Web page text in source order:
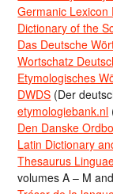
Germanic Lexicon
Dictionary of the
Das Deutsche
Wortschatz
Etymologisches
DWDS (Der
etymologiebank.nl
Den Danske
Latin Dictionary
Thesaurus
volumes A – M